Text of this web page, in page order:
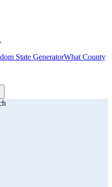
State GeneratorWhat County